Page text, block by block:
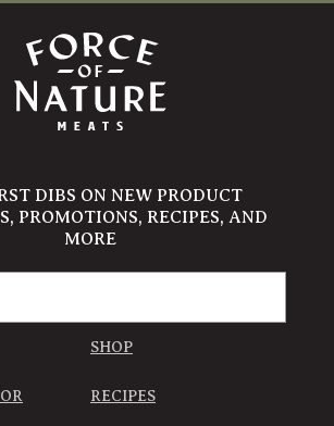
DIBS ON NEW PRODUCT
PROMOTIONS, RECIPES, AND
MORE
SHOP
RECIPES